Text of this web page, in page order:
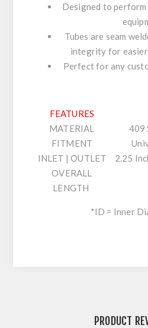
Designed to
Tubes are seam
integrity for easier
Perfect for any
FEATURES
MATERIAL
409
FITMENT
INLET | OUTLET
2.25
OVERALL
LENGTH
*ID = Inner
PRODUCT